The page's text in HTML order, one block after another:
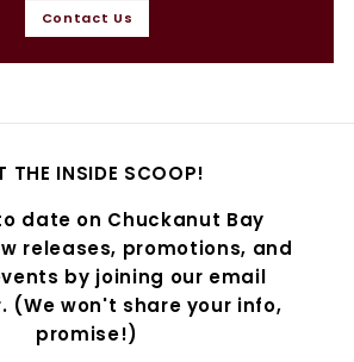
Contact Us
THE INSIDE SCOOP!
date on Chuckanut Bay
releases, promotions, and
by joining our email
(We won't share your info,
promise!)